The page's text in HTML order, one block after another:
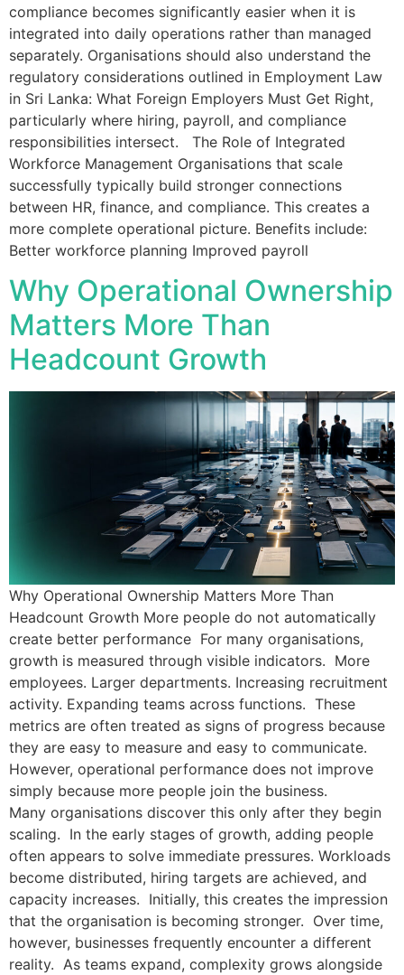
compliance becomes significantly easier when it is
integrated into daily operations rather than managed
separately. Organisations should also understand the
regulatory considerations outlined in Employment Law
in Sri Lanka: What Foreign Employers Must Get Right,
particularly where hiring, payroll, and compliance
responsibilities intersect. The Role of Integrated
Workforce Management Organisations that scale
successfully typically build stronger connections
between HR, finance, and compliance. This creates a
more complete operational picture. Benefits include:
Better workforce planning Improved payroll
Why Operational Ownership
Matters More Than
Headcount Growth
Why Operational Ownership Matters More Than
Headcount Growth More people do not automatically
create better performance For many organisations,
growth is measured through visible indicators. More
employees. Larger departments. Increasing recruitment
activity. Expanding teams across functions. These
metrics are often treated as signs of progress because
they are easy to measure and easy to communicate.
However, operational performance does not improve
simply because more people join the business.
Many organisations discover this only after they begin
scaling. In the early stages of growth, adding people
often appears to solve immediate pressures. Workloads
become distributed, hiring targets are achieved, and
capacity increases. Initially, this creates the impression
that the organisation is becoming stronger. Over time,
however, businesses frequently encounter a different
reality. As teams expand, complexity grows alongside